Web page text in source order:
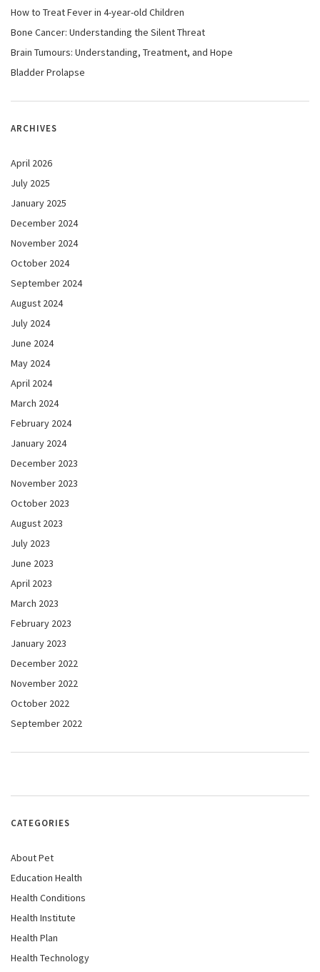
How to Treat Fever in 4-year-old Children
Bone Cancer: Understanding the Silent Threat
Brain Tumours: Understanding, Treatment, and Hope
Bladder Prolapse
ARCHIVES
April 2026
July 2025
January 2025
December 2024
November 2024
October 2024
September 2024
August 2024
July 2024
June 2024
May 2024
April 2024
March 2024
February 2024
January 2024
December 2023
November 2023
October 2023
August 2023
July 2023
June 2023
April 2023
March 2023
February 2023
January 2023
December 2022
November 2022
October 2022
September 2022
CATEGORIES
About Pet
Education Health
Health Conditions
Health Institute
Health Plan
Health Technology